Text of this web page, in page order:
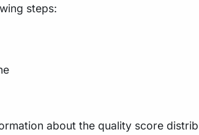
steps:
about the quality score